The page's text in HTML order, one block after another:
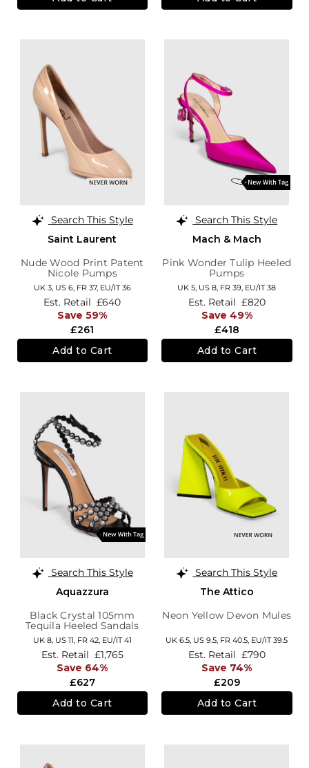
Search This Style
Saint Laurent
Nude Wood Print Patent
Nicole Pumps
UK 3, US 6, FR 37, EU/IT 36
£261
Est. Retail £640
Save 59%
Add to Cart
Search This Style
Mach & Mach
Pink Wonder Tulip Heeled
Pumps
UK 5, US 8, FR 39, EU/IT 38
£418
Est. Retail £820
Save 49%
Add to Cart
Search This Style
Aquazzura
Black Crystal 105mm
Tequila Heeled Sandals
UK 8, US 11, FR 42, EU/IT 41
£627
Est. Retail £1,765
Save 64%
Add to Cart
Search This Style
The Attico
Neon Yellow Devon Mules
UK 6.5, US 9.5, FR 40.5, EU/IT 39.5
£209
Est. Retail £790
Save 74%
Add to Cart